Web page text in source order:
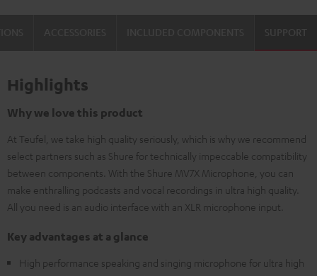
SUPPORT
Highlights
Why we love this product
At Teufel, we take high quality seriously, which is why we recommend
select partners such as Shure for technically impeccable compatibility
between components. With the Shure MV7X Microphone, you can
make enthralling podcasts and vocal recordings in ultra high quality.
All you need is an audio interface with an XLR microphone input.
Key advantages at a glance
High performance speaking and singing microphone for ultra high